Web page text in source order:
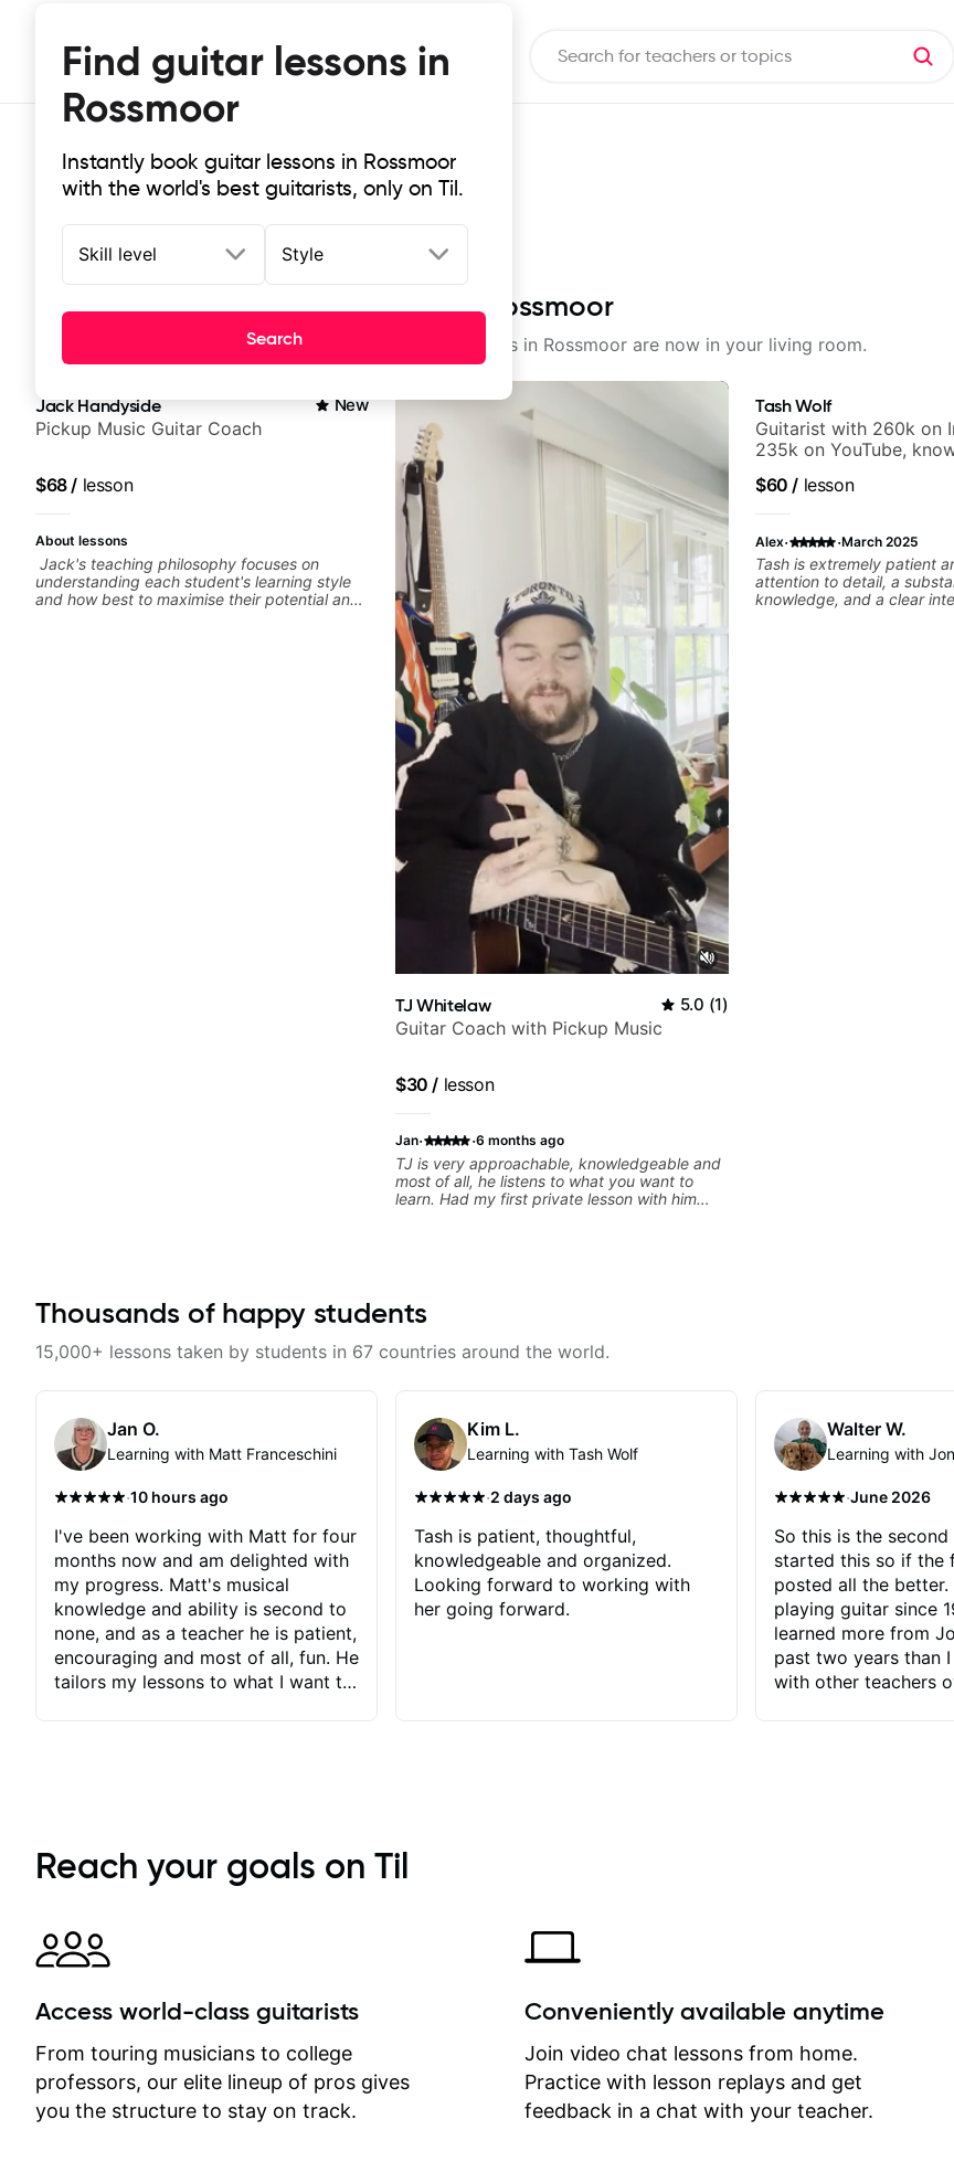
Find guitar lessons in
Rossmoor
Instantly book guitar lessons in Rossmoor
with the world's best guitarists, only on Til.
Skill level Style
Search
Top-rated online guitar lessons in Rossmoor
It doesn't get more local than this: the best guitar lessons in Rossmoor are now in your living room.
Jack Handyside New
Pickup Music Guitar Coach
$68/ lesson
About lessons
Jack's teaching philosophy focuses on
understanding each student's learning style
and how best to maximise their potential and
TJ Whitelaw 5.0 (1)
Guitar Coach with Pickup Music
$30 / lesson
Jan· ·6 months ago
TJ is very approachable, knowledgeable and
most of all, he listens to what you want to
learn. Had my first private lesson with him
Tash Wolf
Guitarist with 260k on
235k on YouTube,
and Pop.
$60 / lesson
Alex· ·March 2025
Tash is extremely patient
attention to detail, a
knowledge, and a clear
Thousands of happy students
15,000+ lessons taken by students in 67 countries around the world.
Jan O.
Learning with Matt Franceschini
·10 hours ago
I've been working with Matt for four
months now and am delighted with
my progress. Matt's musical
knowledge and ability is second to
none, and as a teacher he is patient,
encouraging and most of all, fun. He
tailors my lessons to what I want to
immediately available to view after
each one - I therefore don't need to
separately for me to file/print and I
can message Matt with questions in
between lessons and get a prompt
response. Plus, everything remains
on my account with til.co, so I can
revisit and review lessons at any
time.
Kim L.
Learning with Tash Wolf
·2 days ago
Tash is patient, thoughtful,
knowledgeable and organized.
Looking forward to working with
her going forward.
Walter W.
Learning with
·June 2026
So this is the
started this so if the
posted all the better.
playing guitar since
learned more from
past two years than
with other teachers
critiques of my
quickly identifies
create for my self
correct them. If you
how to play the
can help you do that.
Reach your goals on Til
Access world-class guitarists
From touring musicians to college
professors, our elite lineup of pros gives
you the structure to stay on track.
Conveniently available anytime
Join video chat lessons from home.
Practice with lesson replays and get
feedback in a chat with your teacher.